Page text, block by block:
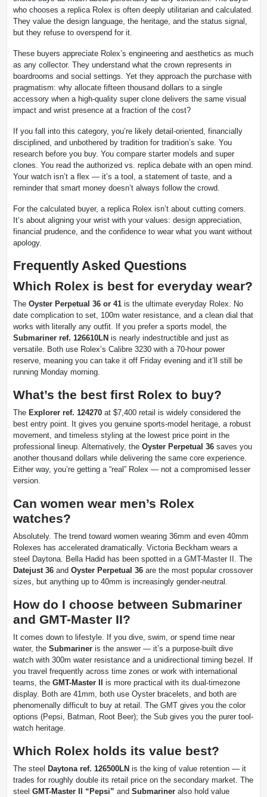
who chooses a replica Rolex is often deeply utilitarian and calculated.
They value the design language, the heritage, and the status signal,
but they refuse to overspend for it.
These buyers appreciate Rolex’s engineering and aesthetics as much
as any collector. They understand what the crown represents in
boardrooms and social settings. Yet they approach the purchase with
pragmatism: why allocate fifteen thousand dollars to a single
accessory when a high-quality super clone delivers the same visual
impact and wrist presence at a fraction of the cost?
If you fall into this category, you’re likely detail-oriented, financially
disciplined, and unbothered by tradition for tradition’s sake. You
research before you buy. You compare starter models and super
clones. You read the authorized vs. replica debate with an open mind.
Your watch isn’t a flex — it’s a tool, a statement of taste, and a
reminder that smart money doesn’t always follow the crowd.
For the calculated buyer, a replica Rolex isn’t about cutting corners.
It’s about aligning your wrist with your values: design appreciation,
financial prudence, and the confidence to wear what you want without
apology.
Frequently Asked Questions
Which Rolex is best for everyday wear?
The Oyster Perpetual 36 or 41 is the ultimate everyday Rolex. No
date complication to set, 100m water resistance, and a clean dial that
works with literally any outfit. If you prefer a sports model, the
Submariner ref. 126610LN is nearly indestructible and just as
versatile. Both use Rolex’s Calibre 3230 with a 70-hour power
reserve, meaning you can take it off Friday evening and it’ll still be
running Monday morning.
What’s the best first Rolex to buy?
The Explorer ref. 124270 at $7,400 retail is widely considered the
best entry point. It gives you genuine sports-model heritage, a robust
movement, and timeless styling at the lowest price point in the
professional lineup. Alternatively, the Oyster Perpetual 36 saves you
another thousand dollars while delivering the same core experience.
Either way, you’re getting a “real” Rolex — not a compromised lesser
version.
Can women wear men’s Rolex
watches?
Absolutely. The trend toward women wearing 36mm and even 40mm
Rolexes has accelerated dramatically. Victoria Beckham wears a
steel Daytona. Bella Hadid has been spotted in a GMT-Master II. The
Datejust 36 and Oyster Perpetual 36 are the most popular crossover
sizes, but anything up to 40mm is increasingly gender-neutral.
How do I choose between Submariner
and GMT-Master II?
It comes down to lifestyle. If you dive, swim, or spend time near
water, the Submariner is the answer — it’s a purpose-built dive
watch with 300m water resistance and a unidirectional timing bezel. If
you travel frequently across time zones or work with international
teams, the GMT-Master II is more practical with its dual-timezone
display. Both are 41mm, both use Oyster bracelets, and both are
phenomenally difficult to buy at retail. The GMT gives you the color
options (Pepsi, Batman, Root Beer); the Sub gives you the purer tool-
watch heritage.
Which Rolex holds its value best?
The steel Daytona ref. 126500LN is the king of value retention — it
trades for roughly double its retail price on the secondary market. The
steel GMT-Master II “Pepsi” and Submariner also hold value